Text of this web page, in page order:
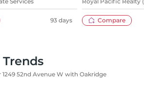
93 days Compare
52nd Avenue W with Oakridge